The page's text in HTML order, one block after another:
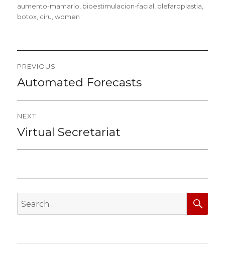
aumento-mamario bioestimulacion-facial blefaroplastia
botox ciru ,women
Post
navigation
PREVIOUS
Previous
Automated Forecasts
NEXT
Next
Virtual Secretariat
Search
for: